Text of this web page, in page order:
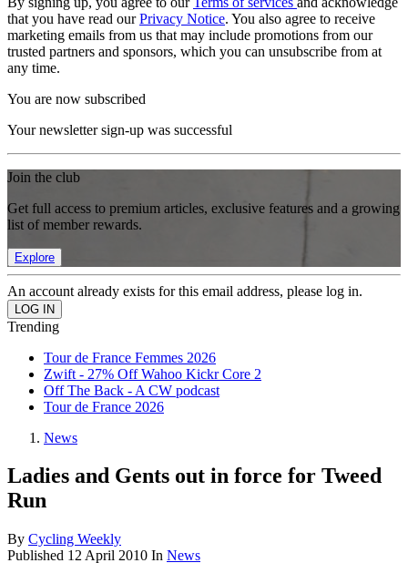
that you have read ourPrivacy Notice. You also agree to receive
marketing emails from us that may include promotions from our
trusted partners and sponsors, which you can unsubscribe from at
any time.
You are now subscribed
Your newsletter sign-up was successful
Join the club
Get full access to premium articles, exclusive features and a growing
list of member rewards.
Explore
An account already exists for this email address, please log in.
Trending
Tour de France Femmes 2026
Zwift - 27% Off Wahoo Kickr Core 2
Off The Back - A CW podcast
Tour de France 2026
News
Ladies and Gents out in force for Tweed
Run
By Cycling Weekly
Published 12 April 2010 In News